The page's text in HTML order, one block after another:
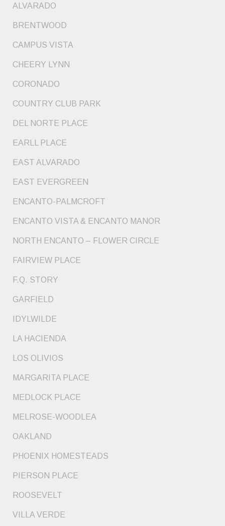
ALVARADO
BRENTWOOD
CAMPUS VISTA
CHEERY LYNN
CORONADO
COUNTRY CLUB PARK
DEL NORTE PLACE
EARLL PLACE
EAST ALVARADO
EAST EVERGREEN
ENCANTO-PALMCROFT
ENCANTO VISTA & ENCANTO MANOR
NORTH ENCANTO – FLOWER CIRCLE
FAIRVIEW PLACE
F.Q. STORY
GARFIELD
IDYLWILDE
LA HACIENDA
LOS OLIVIOS
MARGARITA PLACE
MEDLOCK PLACE
MELROSE-WOODLEA
OAKLAND
PHOENIX HOMESTEADS
PIERSON PLACE
ROOSEVELT
VILLA VERDE